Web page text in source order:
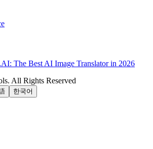
The Best AI Image Translator in 2026
. All Rights Reserved
한국어